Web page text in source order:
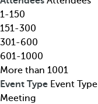
l
,
d
e
s
t
i
w
n
a
r
r
o
w
1-150
151-300
301-600
601-1000
More than 1001
Event Type Event Type
Meeting